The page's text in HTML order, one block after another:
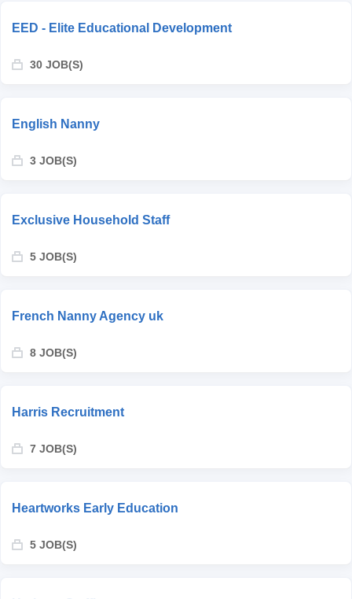
EED - Elite Educational Development
30 JOB(S)
English Nanny
3 JOB(S)
Exclusive Household Staff
5 JOB(S)
French Nanny Agency uk
8 JOB(S)
Harris Recruitment
7 JOB(S)
Heartworks Early Education
5 JOB(S)